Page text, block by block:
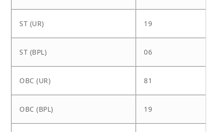
ST (UR) 19
ST (BPL) 06
OBC (UR) 81
OBC (BPL) 19